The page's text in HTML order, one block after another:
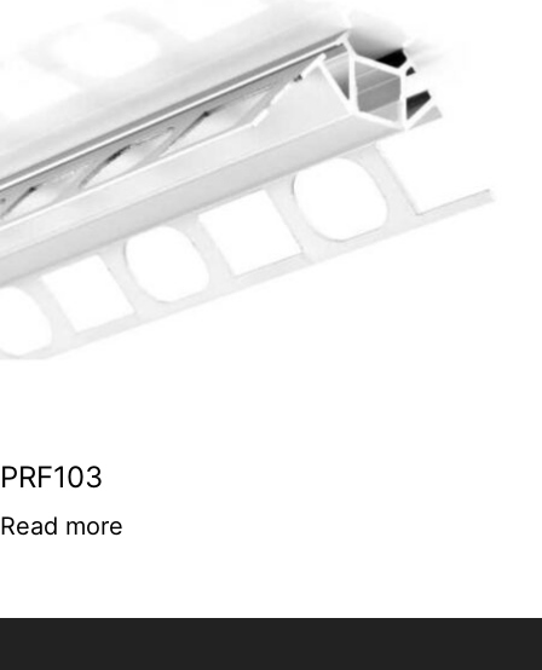
PRF103
Read more